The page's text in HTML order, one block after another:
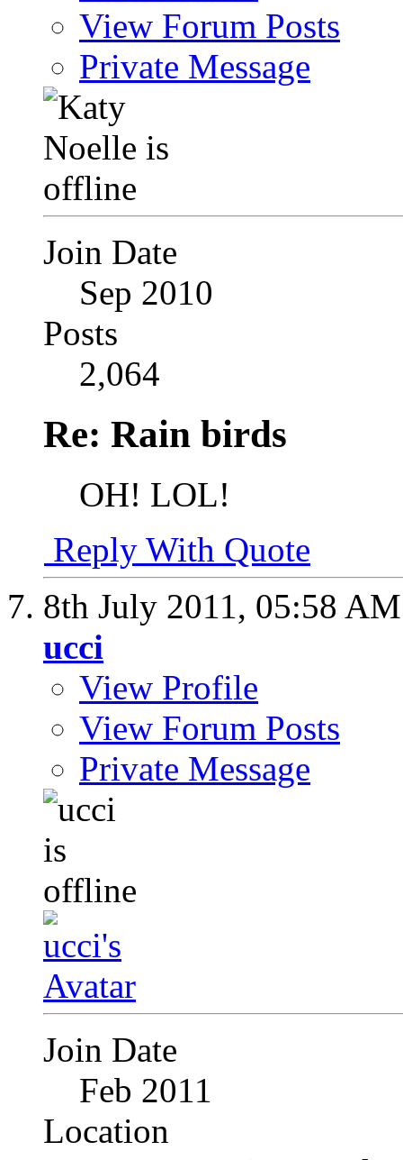
View Forum Posts
Private Message
Join Date
Sep 2010
Posts
2,064
Re: Rain birds
OH! LOL!
Reply With Quote
8th July 2011, 05:58 AM
ucci
View Profile
View Forum Posts
Private Message
Join Date
Feb 2011
Location